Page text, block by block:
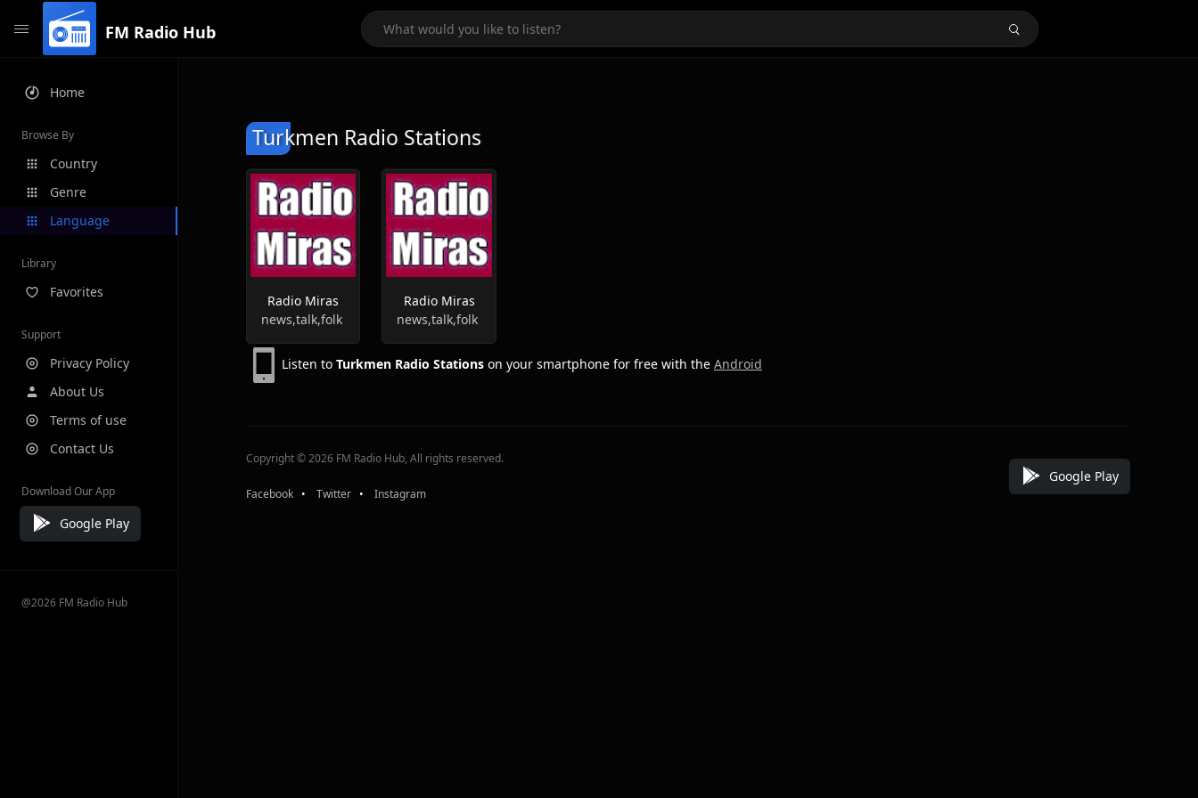
FM Radio Hub
Home
Browse By
Country
Genre
Language
Library
Favorites
Support
Privacy Policy
About Us
Terms of use
Contact Us
Download Our App
Google Play
@2026 FM Radio Hub
Turkmen Radio Stations
Radio Miras
news,talk,folk
Radio Miras
news,talk,folk
Listen to Turkmen Radio Stations on your smartphone for free with the Android
Google Play
Copyright © 2026 FM Radio Hub, All rights reserved.
Facebook ⠀•⠀ Twitter ⠀•⠀ Instagram